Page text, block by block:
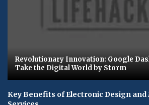
Revolutionary Innovation: Google
Take the Digital World by Storm
Key Benefits of Electronic Design